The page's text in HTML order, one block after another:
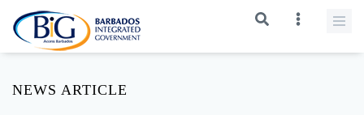
NEWS ARTICLE